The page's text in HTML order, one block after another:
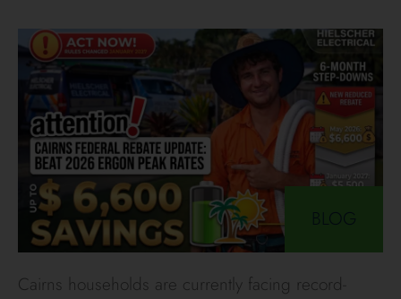
BLOG
Cairns households are currently facing record-